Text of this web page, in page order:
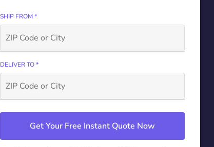
SHIP FROM *
DELIVER TO *
Get Your Free Instant Quote Now